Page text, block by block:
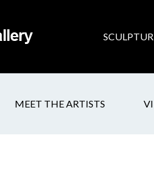
MEET THE ARTISTS